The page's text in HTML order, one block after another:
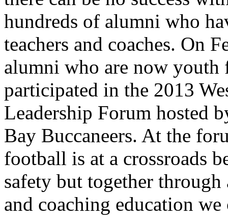
hundreds of alumni who
teachers and coaches. On
alumni who are now youth
participated in the 2013
Leadership Forum hosted
Bay Buccaneers. At the
football is at a crossroads
safety but together
and coaching education